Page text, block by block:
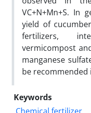
VC+N+Mn+S. In
yield of
fertilizers,
vermicompost
manganese
be
Keywords